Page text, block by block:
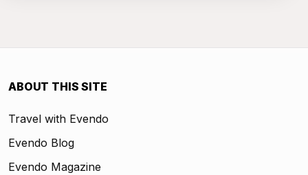
ABOUT THIS SITE
Travel with Evendo
Evendo Blog
Evendo Magazine